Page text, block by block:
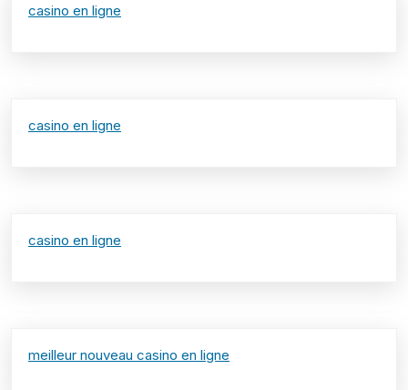
casino en ligne
casino en ligne
casino en ligne
meilleur nouveau casino en ligne